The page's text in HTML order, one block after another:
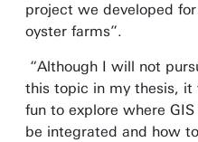
project we developed for
oyster farms”.
“Although I will not
this topic in my thesis, it
fun to explore where GIS
be integrated and how to